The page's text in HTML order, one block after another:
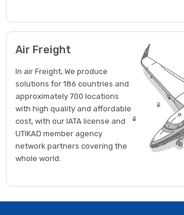
Air Freight
In air Freight, We produce
solutions for 186 countries and
approximately 700 locations
with high quality and affordable
cost, with our IATA license and
UTIKAD member agency
network partners covering the
whole world.